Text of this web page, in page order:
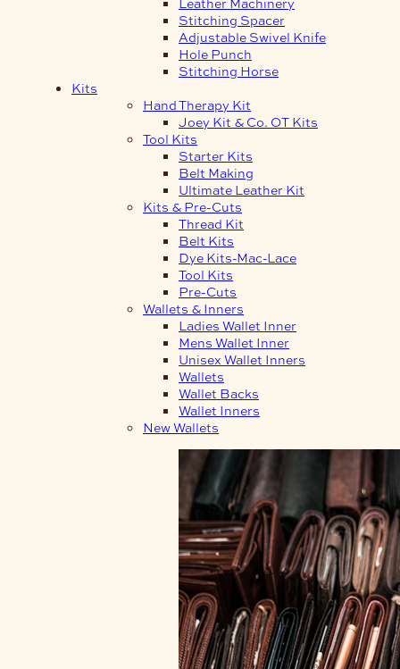
Stitching Spacer
Adjustable Swivel Knife
Hole Punch
Stitching Horse
Kits
Hand Therapy Kit
Joey Kit & Co. OT Kits
Tool Kits
Starter Kits
Belt Making
Ultimate Leather Kit
Kits & Pre-Cuts
Thread Kit
Belt Kits
Dye Kits-Mac-Lace
Tool Kits
Pre-Cuts
Wallets & Inners
Ladies Wallet Inner
Mens Wallet Inner
Unisex Wallet Inners
Wallets
Wallet Backs
Wallet Inners
New Wallets